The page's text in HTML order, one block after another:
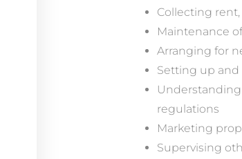
Collecting
Maintenance
Arranging for
Setting up
regulations
Marketing
Supervising